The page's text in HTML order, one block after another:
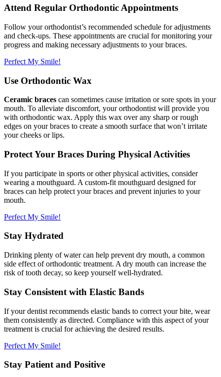
Attend Regular Orthodontic Appointments
Follow your orthodontist’s recommended schedule for adjustments
and check-ups. These appointments are crucial for monitoring your
progress and making necessary adjustments to your braces.
Perfect My Smile!
Use Orthodontic Wax
Ceramic braces can sometimes cause irritation or sore spots in your
mouth. To alleviate discomfort, your orthodontist will provide you
with orthodontic wax. Apply this wax over any sharp or rough
edges on your braces to create a smooth surface that won’t irritate
your cheeks or lips.
Protect Your Braces During Physical Activities
If you participate in sports or other physical activities, consider
wearing a mouthguard. A custom-fit mouthguard designed for
braces can help protect your braces and prevent injuries to your
mouth.
Perfect My Smile!
Stay Hydrated
Drinking plenty of water can help prevent dry mouth, a common
side effect of orthodontic treatment. A dry mouth can increase the
risk of tooth decay, so keep yourself well-hydrated.
Stay Consistent with Elastic Bands
If your dentist recommends elastic bands to correct your bite, wear
them consistently as directed. Compliance with this aspect of your
treatment is crucial for achieving the desired results.
Perfect My Smile!
Stay Patient and Positive